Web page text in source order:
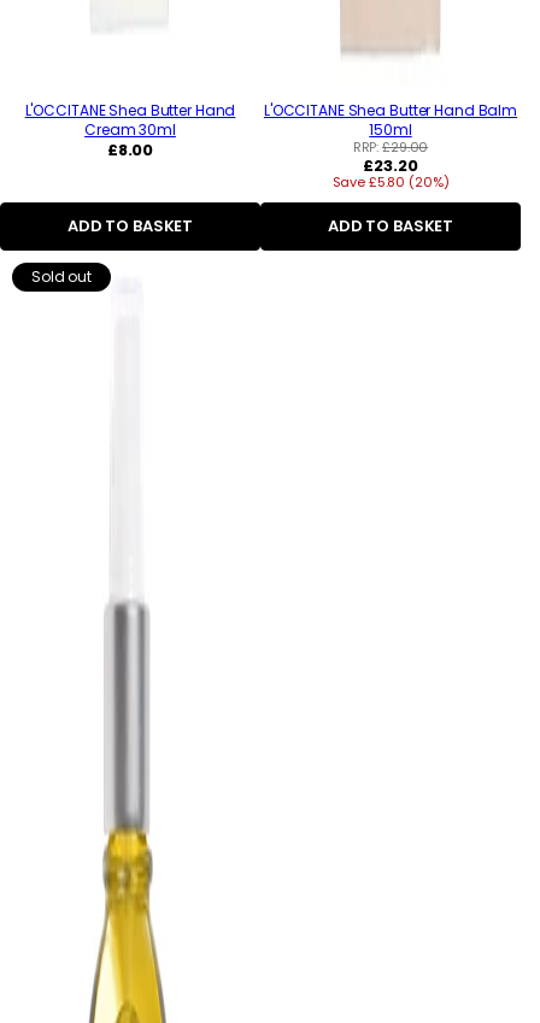
L'OCCITANE Shea Butter Hand
Cream 30ml
Regular
£8.00
ADD TO BASKET
L'OCCITANE Shea Butter Hand Balm
150ml
RRP:£29.00
Regular
price
£23.20
Save £5.80 (20%)
ADD TO BASKET
Sold out